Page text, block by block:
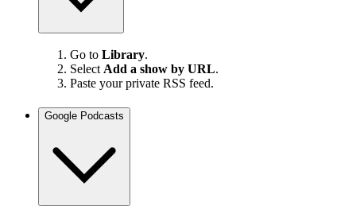
Go to Library.
Select Add a show by URL.
Paste your private RSS feed.
Google Podcasts